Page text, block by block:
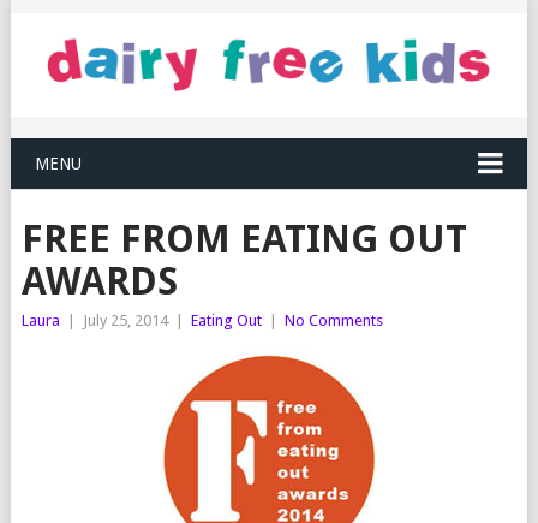
MENU
FREE FROM EATING OUT
AWARDS
Laura July 25, 2014 Eating Out No Comments